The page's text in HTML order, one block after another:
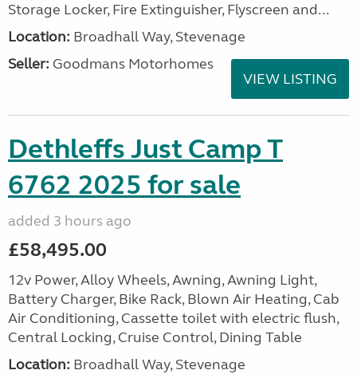
Storage Locker, Fire Extinguisher, Flyscreen and...
Location: Broadhall Way, Stevenage
Seller: Goodmans Motorhomes
VIEW LISTING
Dethleffs Just Camp T
6762 2025 for sale
added 3 hours ago
£58,495.00
12v Power, Alloy Wheels, Awning, Awning Light,
Battery Charger, Bike Rack, Blown Air Heating, Cab
Air Conditioning, Cassette toilet with electric flush,
Central Locking, Cruise Control, Dining Table
Location: Broadhall Way, Stevenage